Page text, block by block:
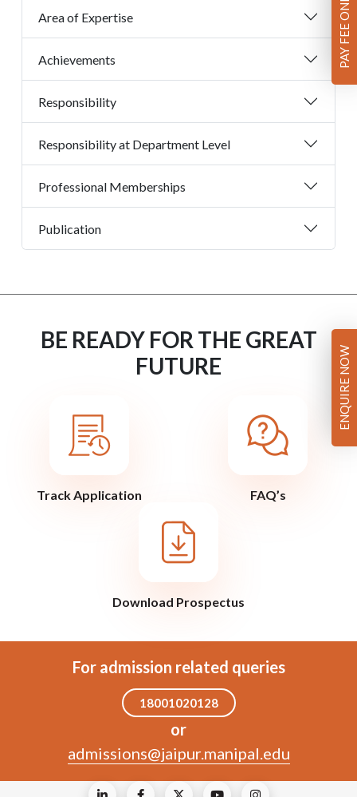
Area of Expertise
Achievements
Responsibility
Responsibility at Department Level
Professional Memberships
Publication
BE READY FOR THE GREAT
FUTURE
Track Application FAQ’s
Download Prospectus
For admission related queries
18001020128
or
admissions@jaipur.manipal.edu
PAY FEE ONLINE
ENQUIRE NOW